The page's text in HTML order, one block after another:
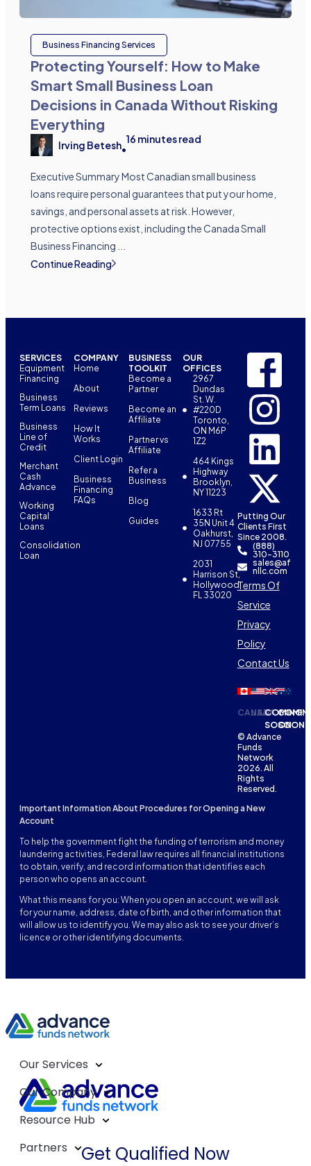
Business Financing Services
Protecting Yourself: How to Make
Smart Small Business Loan
Decisions in Canada Without Risking
Everything
Irving Betesh•
16 minutes read
Executive Summary Most Canadian small business
loans require personal guarantees that put your home,
savings, and personal assets at risk. However,
protective options exist, including the Canada Small
Business Financing ...
Continue Reading
SERVICES
Equipment
Financing
Business
Term Loans
Business
Line of
Credit
Merchant
Cash
Advance
Working
Capital
Loans
Consolidation
Loan
COMPANY
Home
About
Reviews
How It
Works
Client Login
Business
Financing
FAQs
BUSINESS
TOOLKIT
Become a
Partner
Become an
Affiliate
Partner vs
Affiliate
Refer a
Business
Blog
Guides
OUR
OFFICES
2967
Dundas
St. W.
#220D
Toronto,
ON M6P
1Z2
464 Kings
Highway
Brooklyn,
NY 11223
1633 Rt
35N Unit 4
Oakhurst,
NJ 07755
2031
Harrison St,
Hollywood,
FL 33020
Putting Our
Clients First
Since 2008.
(888)
310-3110
sales@af
nllc.com
Terms Of
Service
Privacy
Policy
Contact Us
CANADA
USACOMING
SOONSOON
© Advance
Funds
Network
2026. All
Rights
Reserved.
Important Information About Procedures for Opening a New
Account
To help the government fight the funding of terrorism and money
laundering activities, Federal law requires all financial institutions
to obtain, verify, and record information that identifies each
person who opens an account.
What this means for you: When you open an account, we will ask
for your name, address, date of birth, and other information that
will allow us to identify you. We may also ask to see your driver’s
licence or other identifying documents.
Our Services
Our Company
Resource Hub
Partners
Get Qualified Now